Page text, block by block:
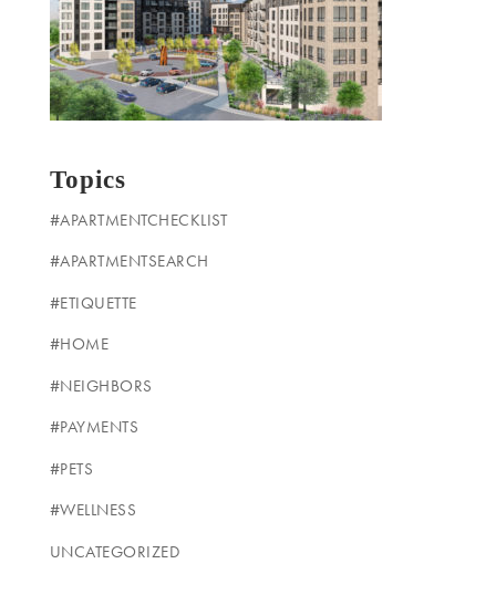
Topics
#APARTMENTCHECKLIST
#APARTMENTSEARCH
#ETIQUETTE
#HOME
#NEIGHBORS
#PAYMENTS
#PETS
#WELLNESS
UNCATEGORIZED